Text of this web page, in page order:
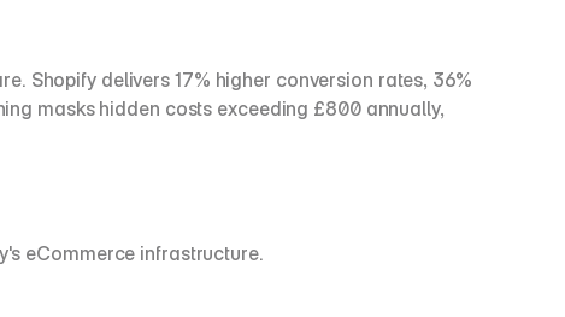
Shopify delivers 17% higher conversion rates, 36%
masks hidden costs exceeding £800 annually,
eCommerce infrastructure.